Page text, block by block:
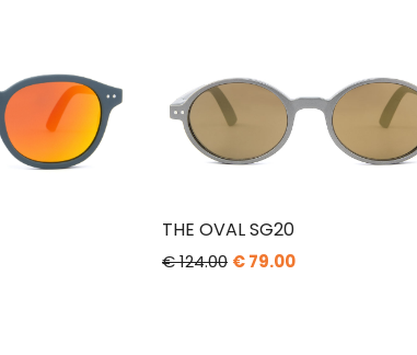
THE OVAL SG20
€ 124.00 € 79.00